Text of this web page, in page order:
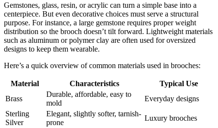
Gemstones, glass, resin, or acrylic can turn a simple base into a
centerpiece. But even decorative choices must serve a structural
purpose. For instance, a large gemstone requires proper weight
distribution so the brooch doesn’t tilt forward. Lightweight materials
such as aluminum or polymer clay are often used for oversized
designs to keep them wearable.
Here’s a quick overview of common materials used in brooches:
Material Characteristics
Typical Use
Brass
Durable, affordable, easy to
mold
Everyday designs
Sterling
Silver
Elegant, slightly softer, tarnish-
prone
Luxury brooches